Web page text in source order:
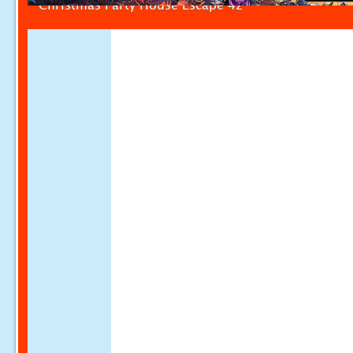
Christmas Party House Escape 42